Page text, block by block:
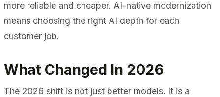
more reliable and cheaper. AI-native modernization
means choosing the right AI depth for each
customer job.
What Changed In 2026
The 2026 shift is not just better models. It is a